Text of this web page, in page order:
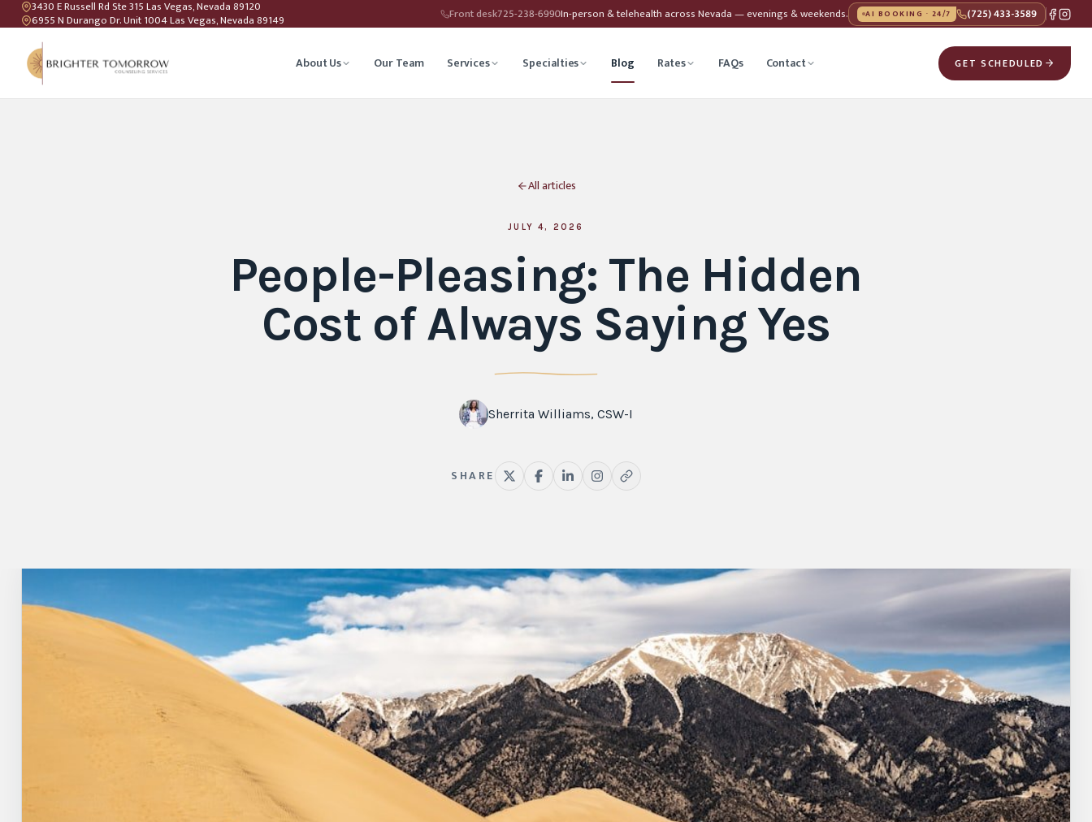
3430 E Russell Rd Ste 315 Las Vegas, Nevada 89120
6955 N Durango Dr. Unit 1004 Las Vegas, Nevada 89149 Front desk725-238-6990In-person & telehealth across Nevada — evenings & weekends. AI BOOKING · 24/7 (725) 433-3589
About Us Our Team Services Specialties
Depression Therapy
Grief Counseling
LGBTQIA+ Affirming Therapy Life Transitions Counseling
Teen Counseling Trauma & PTSD Therapy
Blog Rates FAQs Contact GET SCHEDULED
All articles
JULY 4, 2026
People-Pleasing: The Hidden
Cost of Always Saying Yes
Sherrita Williams, CSW-I
SHARE